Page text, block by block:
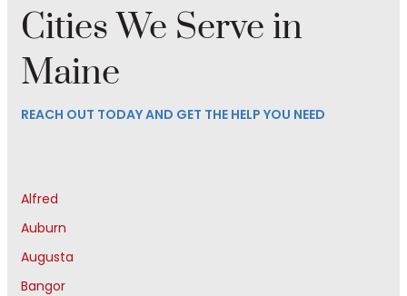
Cities We Serve in
Maine
REACH OUT TODAY AND GET THE HELP YOU NEED
Alfred
Auburn
Augusta
Bangor